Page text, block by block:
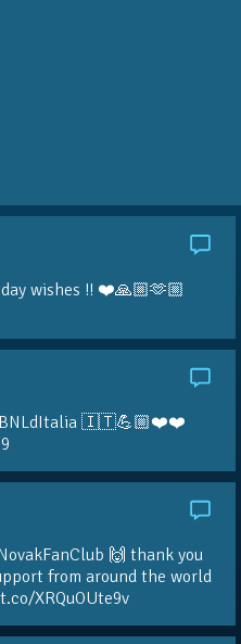
wishes !! ❤️🙏🏼🫶🏼
🇮🇹💪🏼❤️❤️
🙌 thank you
from around the world
XRQuOUte9v